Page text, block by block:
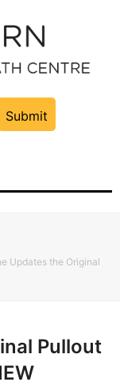
Submit
Updates the Original
Pullout